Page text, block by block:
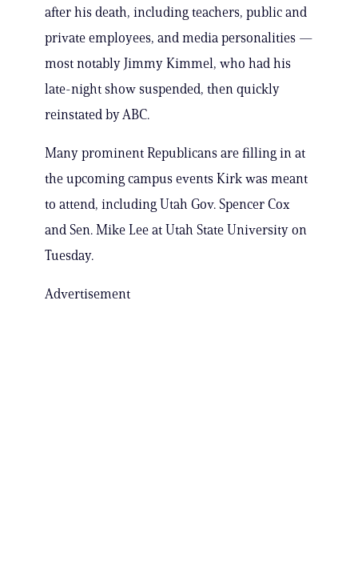
after his death, including teachers, public and
private employees, and media personalities —
most notably Jimmy Kimmel, who had his
late-night show suspended, then quickly
reinstated by ABC.
Many prominent Republicans are filling in at
the upcoming campus events Kirk was meant
to attend, including Utah Gov. Spencer Cox
and Sen. Mike Lee at Utah State University on
Tuesday.
Advertisement